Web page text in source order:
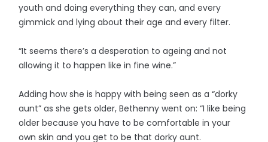
youth and doing everything they can, and every
gimmick and lying about their age and every filter.
“It seems there’s a desperation to ageing and not
allowing it to happen like in fine wine.”
Adding how she is happy with being seen as a “dorky
aunt” as she gets older, Bethenny went on: “I like being
older because you have to be comfortable in your
own skin and you get to be that dorky aunt.